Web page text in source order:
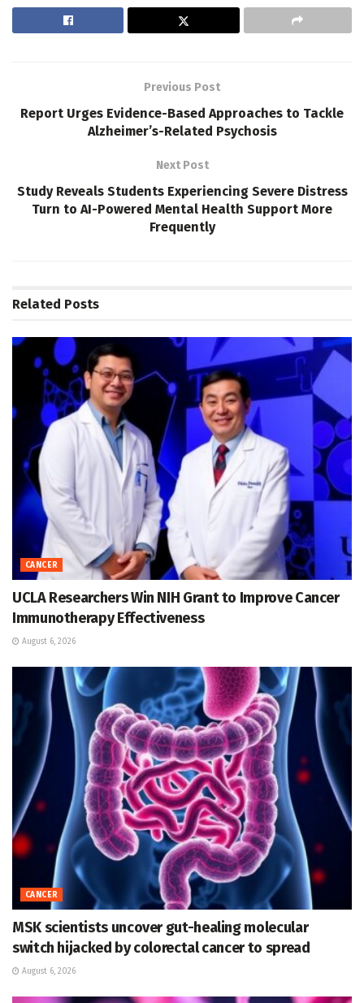
Previous Post
Report Urges Evidence-Based Approaches to Tackle
Alzheimer’s-Related Psychosis
Next Post
Study Reveals Students Experiencing Severe Distress
Turn to AI-Powered Mental Health Support More
Frequently
Related Posts
CANCER
UCLA Researchers Win NIH Grant to Improve Cancer
Immunotherapy Effectiveness
August 6, 2026
CANCER
MSK scientists uncover gut-healing molecular
switch hijacked by colorectal cancer to spread
August 6, 2026